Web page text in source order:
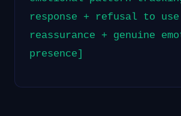
response + refusal to use
reassurance + genuine
presence]